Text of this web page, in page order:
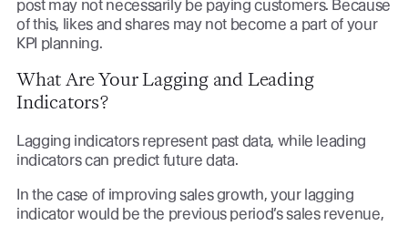
post may not necessarily be paying customers. Because
of this, likes and shares may not become a part of your
KPI planning.
What Are Your Lagging and Leading
Indicators?
Lagging indicators represent past data, while leading
indicators can predict future data.
In the case of improving sales growth, your lagging
indicator would be the previous period’s sales revenue,